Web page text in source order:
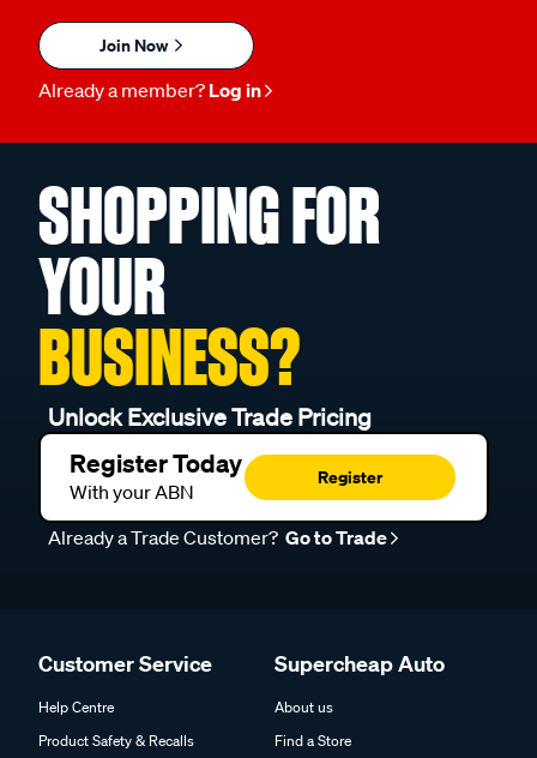
Join Now
Already a member? Log in
SHOPPING FOR
YOUR
BUSINESS?
Unlock Exclusive Trade Pricing
Register Today
With your ABN
Register
Already a Trade Customer? Go to Trade
Customer Service
Help Centre
Product Safety & Recalls
Supercheap Auto
About us
Find a Store